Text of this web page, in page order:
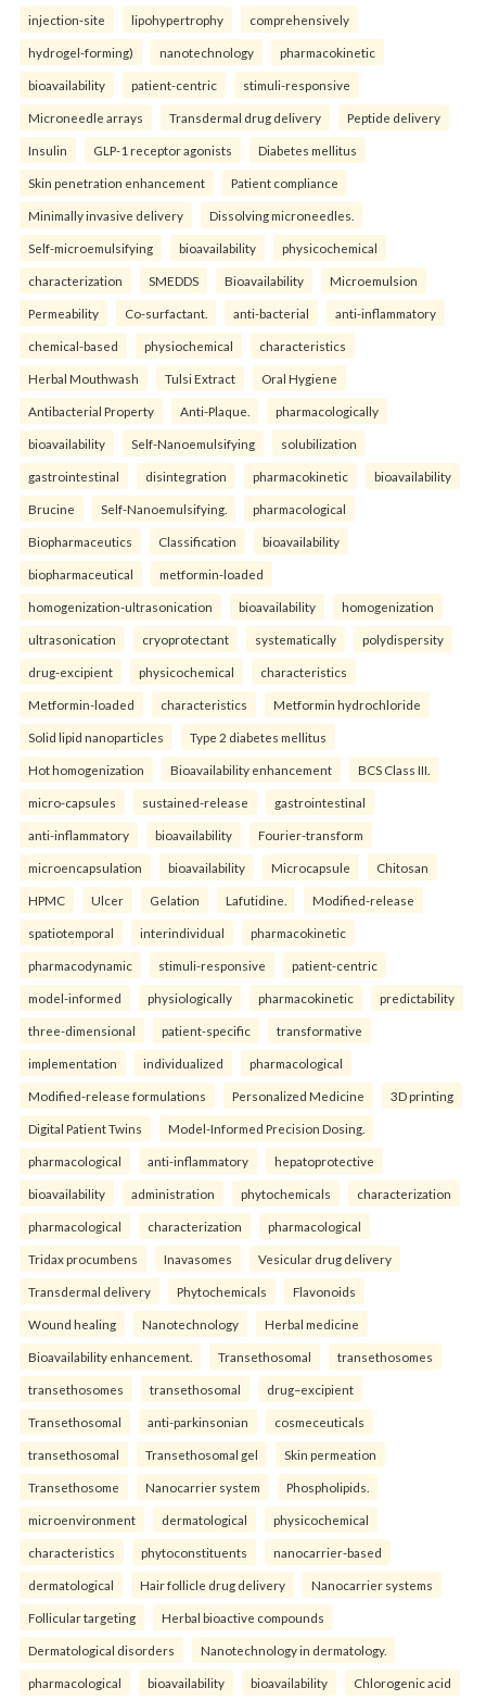
injection-site lipohypertrophy comprehensively
hydrogel-forming) nanotechnology pharmacokinetic
bioavailability patient-centric stimuli-responsive
Microneedle arrays Transdermal drug delivery Peptide delivery
Insulin GLP-1 receptor agonists Diabetes mellitus
Skin penetration enhancement Patient compliance
Minimally invasive delivery Dissolving microneedles.
Self-microemulsifying bioavailability physicochemical
characterization SMEDDS Bioavailability Microemulsion
Permeability Co-surfactant. anti-bacterial anti-inflammatory
chemical-based physiochemical characteristics
Herbal Mouthwash Tulsi Extract Oral Hygiene
Antibacterial Property Anti-Plaque. pharmacologically
bioavailability Self-Nanoemulsifying solubilization
gastrointestinal disintegration pharmacokinetic bioavailability
Brucine Self-Nanoemulsifying. pharmacological
Biopharmaceutics Classification bioavailability
biopharmaceutical metformin-loaded
homogenization-ultrasonication bioavailability homogenization
ultrasonication cryoprotectant systematically polydispersity
drug-excipient physicochemical characteristics
Metformin-loaded characteristics Metformin hydrochloride
Solid lipid nanoparticles Type 2 diabetes mellitus
Hot homogenization Bioavailability enhancement BCS Class III.
micro-capsules sustained-release gastrointestinal
anti-inflammatory bioavailability Fourier-transform
microencapsulation bioavailability Microcapsule Chitosan
HPMC Ulcer Gelation Lafutidine. Modified-release
spatiotemporal interindividual pharmacokinetic
pharmacodynamic stimuli-responsive patient-centric
model-informed physiologically pharmacokinetic predictability
three-dimensional patient-specific transformative
implementation individualized pharmacological
Modified-release formulations Personalized Medicine 3D printing
Digital Patient Twins Model-Informed Precision Dosing.
pharmacological anti-inflammatory hepatoprotective
bioavailability administration phytochemicals characterization
pharmacological characterization pharmacological
Tridax procumbens Inavasomes Vesicular drug delivery
Transdermal delivery Phytochemicals Flavonoids
Wound healing Nanotechnology Herbal medicine
Bioavailability enhancement. Transethosomal transethosomes
transethosomes transethosomal drug–excipient
Transethosomal anti-parkinsonian cosmeceuticals
transethosomal Transethosomal gel Skin permeation
Transethosome Nanocarrier system Phospholipids.
microenvironment dermatological physicochemical
characteristics phytoconstituents nanocarrier-based
dermatological Hair follicle drug delivery Nanocarrier systems
Follicular targeting Herbal bioactive compounds
Dermatological disorders Nanotechnology in dermatology.
pharmacological bioavailability bioavailability Chlorogenic acid